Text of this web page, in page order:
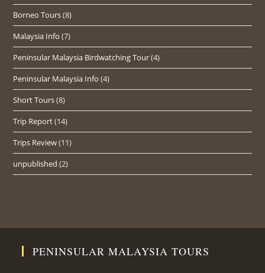
Borneo Tours(8)
Malaysia Info (7)
Peninsular Malaysia Birdwatching Tour(4)
Peninsular Malaysia Info (4)
Short Tours(8)
Trip Report(14)
Trips Review(11)
unpublished (2)
PENINSULAR MALAYSIA TOURS